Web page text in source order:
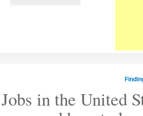
in the United